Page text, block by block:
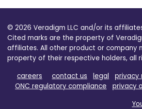
© 2026 Veradigm LLC and/or its
Cited marks are the property of
affiliates. All other product or company
property of their respective holders, all
careers
contact us legal privacy
ONC regulatory compliance
privacy